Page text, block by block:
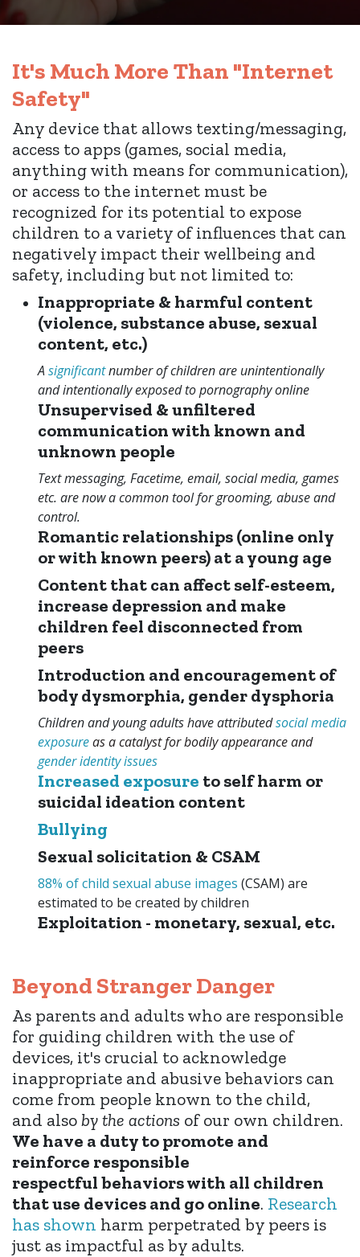
It's Much More Than "Internet
Safety"
Any device that allows texting/messaging,
access to apps (games, social media,
anything with means for communication),
or access to the internet must be
recognized for its potential to expose
children to a variety of influences that can
negatively impact their wellbeing and
safety, including but not limited to:
Inappropriate & harmful content
(violence, substance abuse, sexual
content, etc.)
Asignificantnumber of children are unintentionally
and intentionally exposed to pornography online
Unsupervised & unfiltered
communication with known and
unknown people
Text messaging, Facetime, email, social media, games
etc. are now a common tool for grooming, abuse and
control.
Romantic relationships (online only
or with known peers) at a young age
Content that can affect self-esteem,
increase depression and make
children feel disconnected from
peers
Introduction and encouragement of
body dysmorphia, gender dysphoria
Children and young adults have attributedsocial media
exposureas a catalyst for bodily appearance and
gender identityissues
Increased exposure to self harm or
suicidal ideation content
Bullying
Sexual solicitation & CSAM
88% of child sexual abuse images (CSAM) are
estimated to be created by children
Exploitation - monetary, sexual, etc.
Beyond Stranger Danger
As parents and adults who are responsible
for guiding children with the use of
devices, it's crucial to acknowledge
inappropriate and abusive behaviors can
come from people known to the child,
and alsoby the actions of our own children.
We have a duty to promote and
reinforce responsible
respectful behaviors with all children
that use devices and go online. Research
has shown harm perpetrated by peers is
just as impactful as by adults.